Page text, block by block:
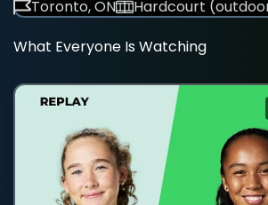
Toronto, ON
Hardcourt
What Everyone Is Watching